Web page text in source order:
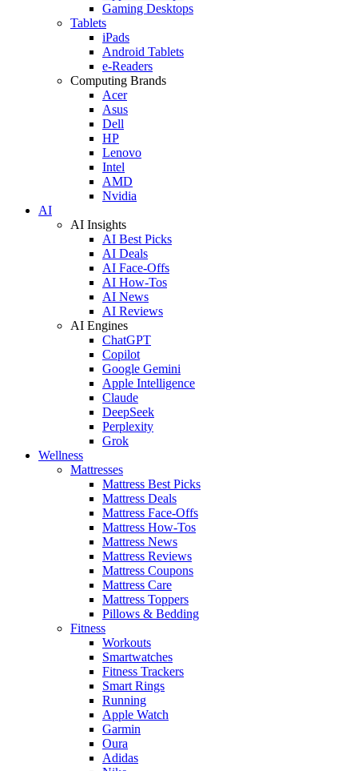
Gaming Desktops
Tablets
iPads
Android Tablets
e-Readers
Computing Brands
Acer
Asus
Dell
HP
Lenovo
Intel
AMD
Nvidia
AI
AI Insights
AI Best Picks
AI Deals
AI Face-Offs
AI How-Tos
AI News
AI Reviews
AI Engines
ChatGPT
Copilot
Google Gemini
Apple Intelligence
Claude
DeepSeek
Perplexity
Grok
Wellness
Mattresses
Mattress Best Picks
Mattress Deals
Mattress Face-Offs
Mattress How-Tos
Mattress News
Mattress Reviews
Mattress Coupons
Mattress Care
Mattress Toppers
Pillows & Bedding
Fitness
Workouts
Smartwatches
Fitness Trackers
Smart Rings
Running
Apple Watch
Garmin
Oura
Adidas